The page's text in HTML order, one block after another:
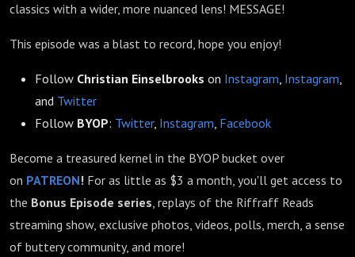
classics with a wider, more nuanced lens! MESSAGE!
This episode was a blast to record, hope you enjoy!
Follow Christian Einselbrooks on Instagram, Instagram,
and Twitter
Follow BYOP: Twitter, Instagram, Facebook
Become a treasured kernel in the BYOP bucket over
on PATREON! For as little as $3 a month, you'll get access to
the Bonus Episode series, replays of the Riffraff Reads
streaming show, exclusive photos, videos, polls, merch, a sense
of buttery community, and more!